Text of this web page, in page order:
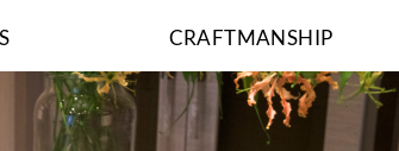
CRAFTMANSHIP